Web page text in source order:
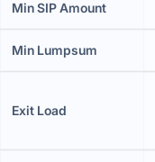
Min SIP Amount
Min Lumpsum
Exit Load